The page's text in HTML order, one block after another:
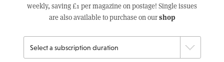
weekly, saving £1 per magazine on postage! Single issues
are also available to purchase on ourshop